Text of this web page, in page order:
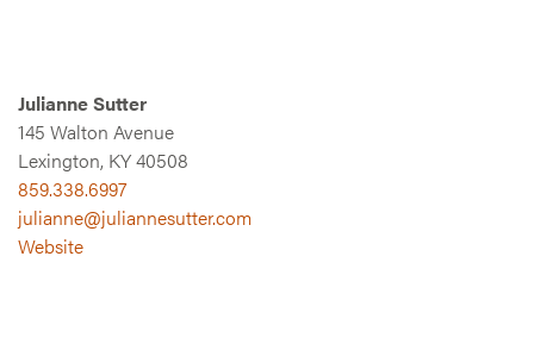
Julianne Sutter
145 Walton Avenue
Lexington, KY 40508
859.338.6997
julianne@juliannesutter.com
Website